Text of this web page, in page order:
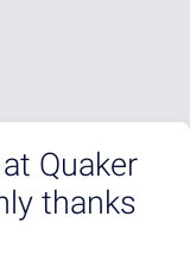
Quaker
thanks